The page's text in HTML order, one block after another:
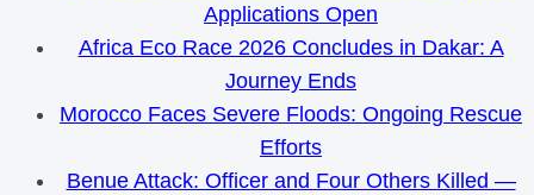
Applications Open
Africa Eco Race 2026 Concludes in Dakar: A
Journey Ends
Morocco Faces Severe Floods: Ongoing Rescue
Efforts
Benue Attack: Officer and Four Others Killed —